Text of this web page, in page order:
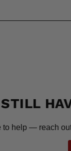
STILL
to help — reach